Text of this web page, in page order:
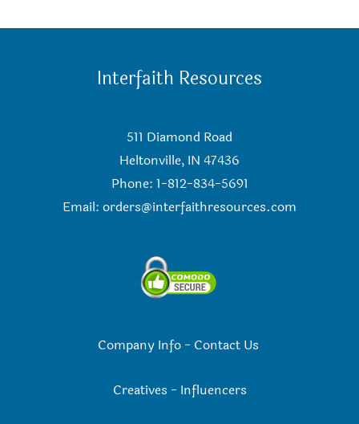
Interfaith Resources
511 Diamond Road
Heltonville, IN 47436
Phone: 1-812-834-5691
Email: orders@interfaithresources.com
Company Info- Contact Us
Creatives - Influencers